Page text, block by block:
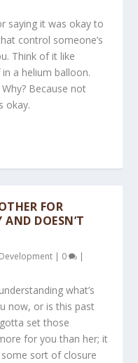
saying it was okay to
control someone’s
Think of it like
a helium balloon.
Because not
okay.
FOR
DOESN’T
| 0 |
what’s
now, or is this past
set those
for you than her; it
sort of closure